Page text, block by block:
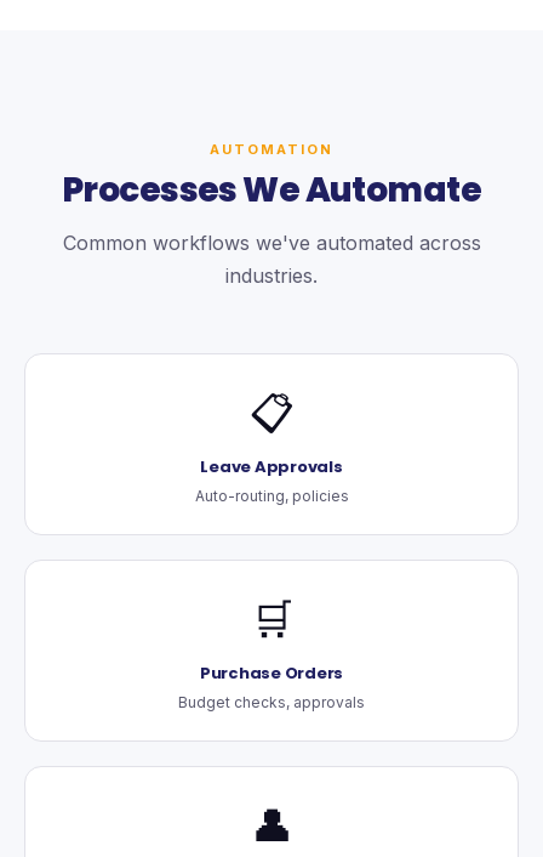
AUTOMATION
Processes We Automate
Common workflows we've automated across
industries.
📋
Leave Approvals
Auto-routing, policies
🛒
Purchase Orders
Budget checks, approvals
👤